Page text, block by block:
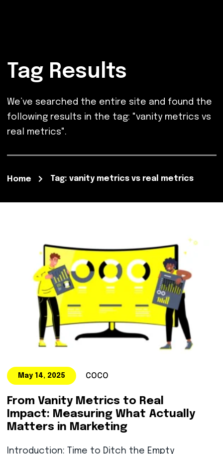
Tag Results
We’ve searched the entire site and found the
following results in the tag: "vanity metrics vs
real metrics".
Home Tag: vanity metrics vs real metrics
May 14, 2025 COCO
From Vanity Metrics to Real
Impact: Measuring What Actually
Matters in Marketing
Introduction: Time to Ditch the Empty